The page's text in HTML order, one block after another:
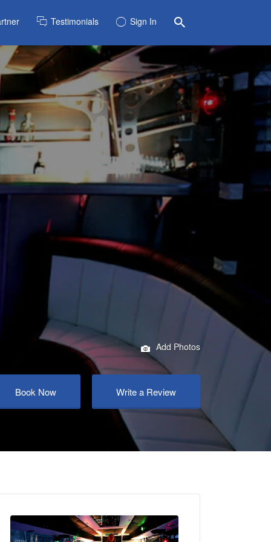
Testimonials Sign In
Add Photos
Book Now Write a Review